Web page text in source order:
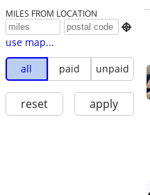
MILES FROM LOCATION

use map...
all
paid unpaid
reset apply